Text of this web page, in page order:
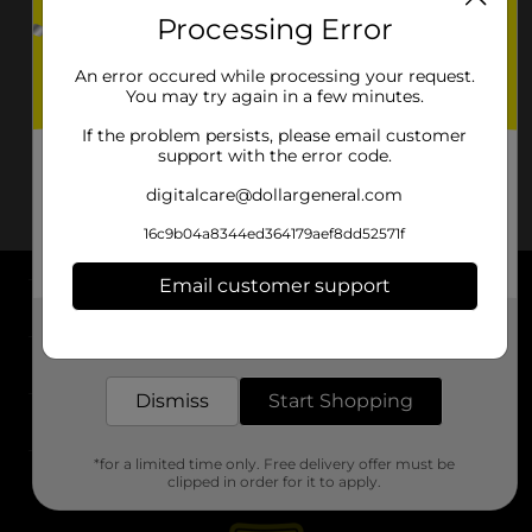
About DG
Support
Stores
Processing Error
An error occured while processing your request.
You may try again in a few minutes.
If the problem persists, please email customer
support with the error code.
digitalcare@dollargeneral.com
16c9b04a8344ed364179aef8dd52571f
Email customer support
Dismiss Start Shopping
*for a limited time only. Free delivery offer must be
clipped in order for it to apply.